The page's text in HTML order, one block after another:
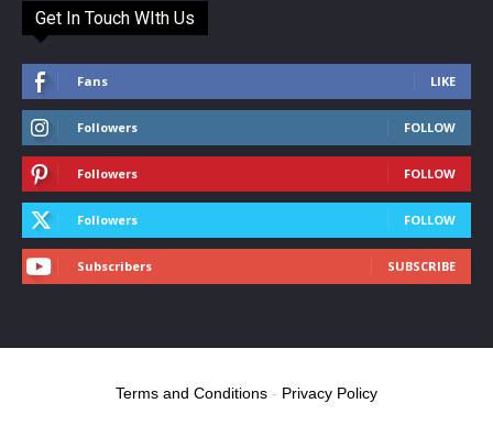
Get In Touch WIth Us
Fans LIKE
Followers FOLLOW
Followers FOLLOW
Followers FOLLOW
Subscribers SUBSCRIBE
Terms and Conditions - Privacy Policy